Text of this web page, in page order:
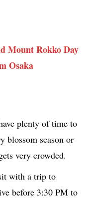
Mount Rokko Day
Osaka
plenty of time to
blossom season or
very crowded.
with a trip to
before 3:30 PM to